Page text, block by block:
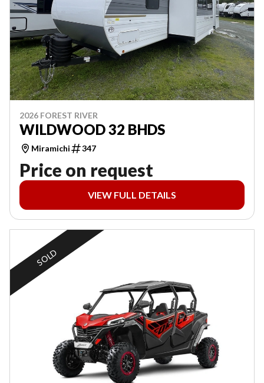
2026 FOREST RIVER
WILDWOOD 32 BHDS
Miramichi 347
Price on request
VIEW FULL DETAILS
SOLD